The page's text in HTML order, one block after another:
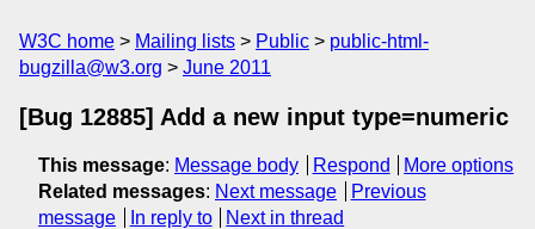
W3C home Mailing lists Public
public-html-
bugzilla@w3.org
June 2011
[Bug 12885] Add a new input type=numeric
This message: Message body Respond
More options
Related messages: Next message
Previous
message
In reply to Next in thread